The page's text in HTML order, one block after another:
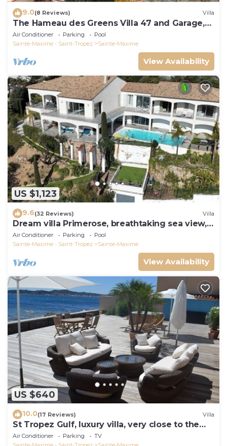
9.0(8 Reviews) Villa
The Hameau des Greens Villa 47 and Garage,
90 M2 hab and 75m2 loggia & terrace
Air Conditioner Parking
Pool
Sainte-Maxime - Saint-Tropez
Sainte-Maxime
View Availability
US $1,123
9.6(32 Reviews) Villa
Dream villa Primerose, breathtaking sea view,
airco, heated pool, sea 300m.
Air Conditioner Parking
Pool
Sainte-Maxime - Saint-Tropez
Sainte-Maxime
View Availability
US $640
10.0(17 Reviews) Villa
St Tropez Gulf, luxury villa, very close to the
sea with Jaccuzi Ste Maxime
Air Conditioner Parking
TV